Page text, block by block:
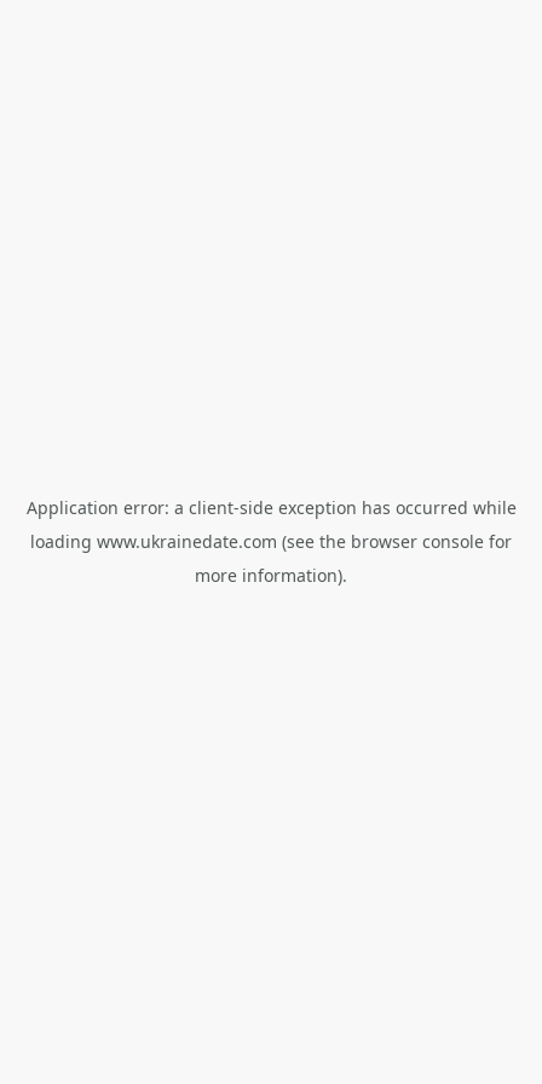
Application error: a client-side exception has occurred while
loading www.ukrainedate.com (see the browser console for
more information).